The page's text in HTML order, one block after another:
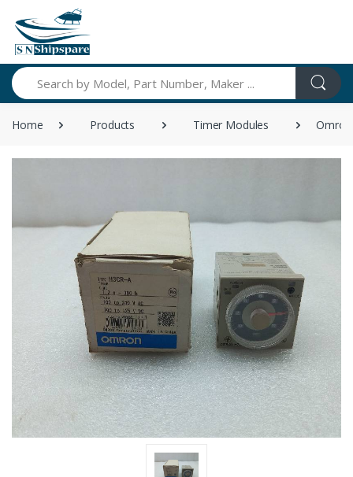
Search
Home Products Timer Modules Omron